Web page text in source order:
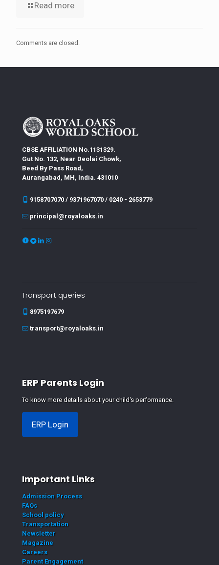
Read more
Comments are closed.
CBSE AFFILIATION No.1131329.
Gut No. 132, Near Deolai Chowk,
Beed By Pass Road,
Aurangabad, MH, India. 431010
9158707070 / 9371967070 / 0240 - 2653779
principal@royaloaks.in
Transport queries
8975197679
transport@royaloaks.in
ERP Parents Login
To know more details about your child's performance.
ERP Login
Important Links
Admission Process
FAQs
School policy
Transportation
Newsletter
Magazine
Careers
Parent Engagement